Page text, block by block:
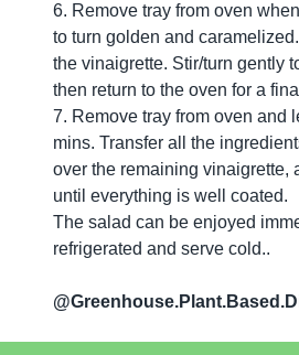
6. Remove tray from oven
to turn golden and
the vinaigrette. Stir/turn gently
then return to the oven for a
7. Remove tray from oven and
mins. Transfer all the
over the remaining vinaigrette,
until everything is well coated.
The salad can be enjoyed
refrigerated and serve cold..